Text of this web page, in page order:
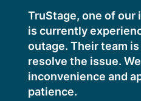
TruStage, one of our
is currently
outage. Their team
resolve the issue.
inconvenience and
patience.